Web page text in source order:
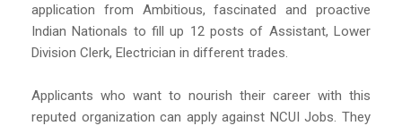
application from Ambitious, fascinated and proactive
Indian Nationals to fill up 12 posts of Assistant, Lower
Division Clerk, Electrician in different trades.
Applicants who want to nourish their career with this
reputed organization can apply against NCUI Jobs. They